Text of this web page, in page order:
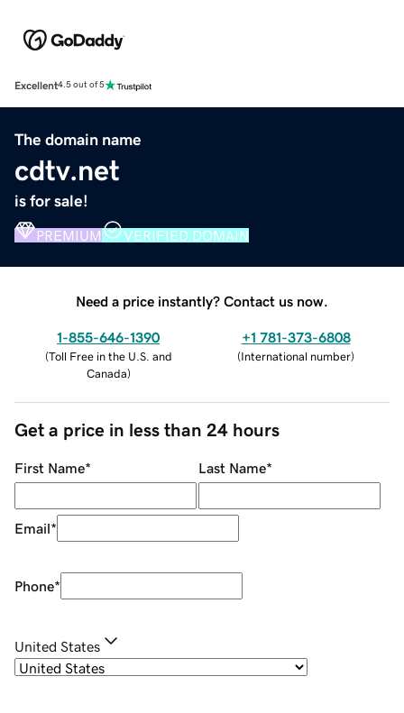
Excellent4.5 out of 5
The domain name
cdtv.net
is for sale!
PREMIUM VERIFIED DOMAIN
Need a price instantly? Contact us now.
1-855-646-1390
(Toll Free in the U.S. and
Canada)
+1 781-373-6808
(International number)
Get a price in less than 24 hours
First Name* Last Name*
Email*
Phone*
United States